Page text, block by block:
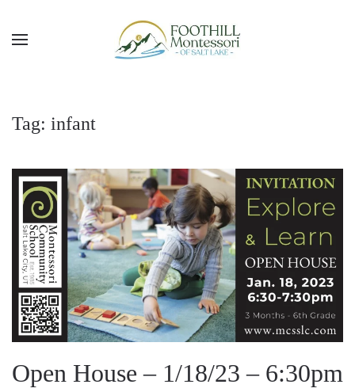
Skip to main content
Tag: infant
Open House – 1/18/23 – 6:30pm